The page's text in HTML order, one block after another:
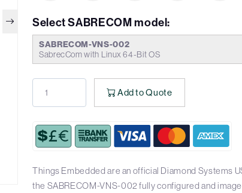
Select SABRECOM model:
SABRECOM-VNS-002
SabrecCom with Linux 64-Bit OS
Add to Quote
Things Embedded are an official Diamond Systems
the SABRECOM-VNS-002 fully configured and